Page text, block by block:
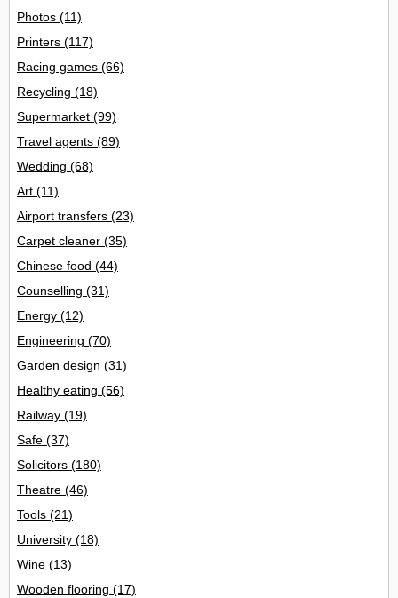
Photos (11)
Printers (117)
Racing games (66)
Recycling (18)
Supermarket (99)
Travel agents (89)
Wedding (68)
Art (11)
Airport transfers (23)
Carpet cleaner (35)
Chinese food (44)
Counselling (31)
Energy (12)
Engineering (70)
Garden design (31)
Healthy eating (56)
Railway (19)
Safe (37)
Solicitors (180)
Theatre (46)
Tools (21)
University (18)
Wine (13)
Wooden flooring (17)